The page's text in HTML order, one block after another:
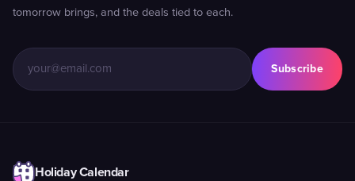
tomorrow brings, and the deals tied to each.
Subscribe
Holiday Calendar